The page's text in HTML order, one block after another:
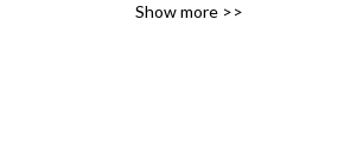
Everything from Toys to
Show more >>